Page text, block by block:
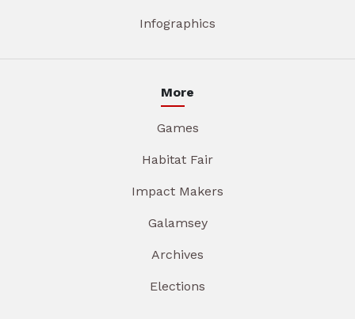
Infographics
More
Games
Habitat Fair
Impact Makers
Galamsey
Archives
Elections